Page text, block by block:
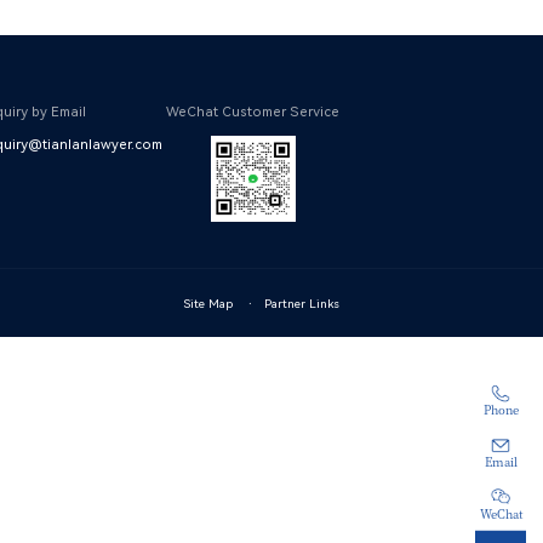
by Email WeChat Customer Service
Site Map · Partner Links
Phone
Email
WeChat